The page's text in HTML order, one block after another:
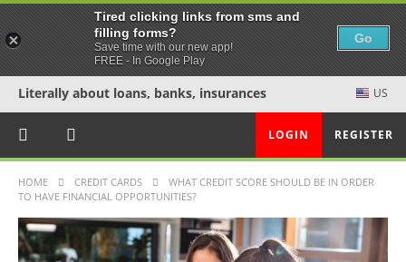
Literally about loans, banks, insurances US
LOGIN REGISTER
HOME CREDIT CARDS
WHAT CREDIT SCORE SHOULD BE IN ORDER
TO HAVE FINANCIAL OPPORTUNITIES?
Tired clicking links from sms and
filling forms?
Save time with our new app!
FREE - In Google Play
Go